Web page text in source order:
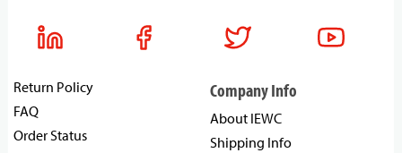
Return Policy
FAQ
Order Status
Company Info
About IEWC
Shipping Info